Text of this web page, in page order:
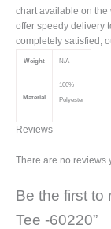
chart available on the
offer speedy delivery
completely satisfied,
Weight N/A
Material
100%
Polyester
Reviews
There are no reviews
Be the first to
Tee -60220”